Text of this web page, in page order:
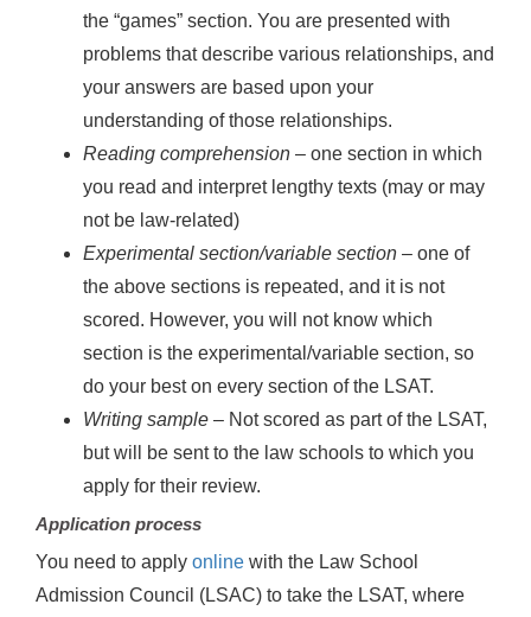
the “games” section. You are presented with
problems that describe various relationships, and
your answers are based upon your
understanding of those relationships.
Reading comprehension – one section in which
you read and interpret lengthy texts (may or may
not be law-related)
Experimental section/variable section – one of
the above sections is repeated, and it is not
scored. However, you will not know which
section is the experimental/variable section, so
do your best on every section of the LSAT.
Writing sample – Not scored as part of the LSAT,
but will be sent to the law schools to which you
apply for their review.
Application process
You need to apply online with the Law School
Admission Council (LSAC) to take the LSAT, where